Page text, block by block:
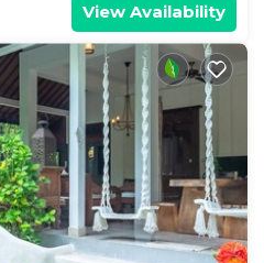
View Availability